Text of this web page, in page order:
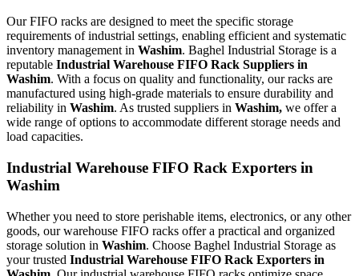
Our FIFO racks are designed to meet the specific storage
requirements of industrial settings, enabling efficient and systematic
inventory management in Washim. Baghel Industrial Storage is a
reputable Industrial Warehouse FIFO Rack Suppliers in
Washim. With a focus on quality and functionality, our racks are
manufactured using high-grade materials to ensure durability and
reliability in Washim. As trusted suppliers in Washim, we offer a
wide range of options to accommodate different storage needs and
load capacities.
Industrial Warehouse FIFO Rack Exporters in
Washim
Whether you need to store perishable items, electronics, or any other
goods, our warehouse FIFO racks offer a practical and organized
storage solution in Washim. Choose Baghel Industrial Storage as
your trusted Industrial Warehouse FIFO Rack Exporters in